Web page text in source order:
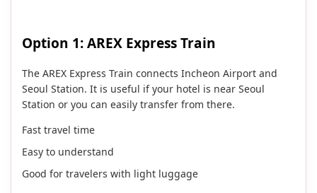
Option 1: AREX Express Train
The AREX Express Train connects Incheon Airport and
Seoul Station. It is useful if your hotel is near Seoul
Station or you can easily transfer from there.
Fast travel time
Easy to understand
Good for travelers with light luggage